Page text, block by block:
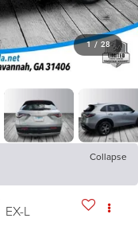
1 / 28
Collapse
EX-L